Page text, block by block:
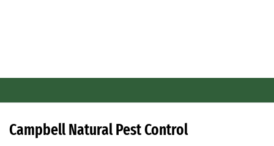
Campbell Natural Pest Control